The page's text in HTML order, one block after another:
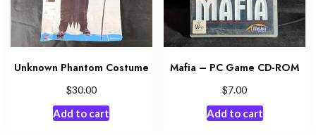
Unknown Phantom Costume
$30.00
Add to cart
Mafia – PC Game CD-ROM
$7.00
Add to cart